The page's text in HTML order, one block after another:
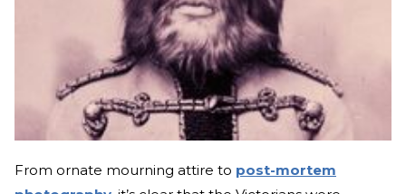
From ornate mourning attire to post-mortem